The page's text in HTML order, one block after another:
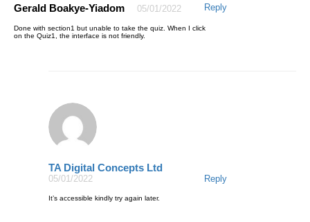
Gerald Boakye-Yiadom 05/01/2022 Reply
Done with section1 but unable to take the quiz. When I click
on the Quiz1, the interface is not friendly.
TA Digital Concepts Ltd
05/01/2022 Reply
It’s accessible kindly try again later.